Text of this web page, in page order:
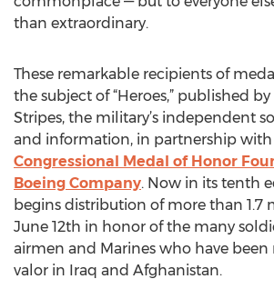
than extraordinary.
These remarkable recipients of
the subject of “Heroes,” published by
Stripes, the military’s independent
and information, in partnership
Congressional Medal of Honor
Boeing Company. Now in its tenth
begins distribution of more than 1.7
June 12th in honor of the many
airmen and Marines who have
valor in Iraq and Afghanistan.